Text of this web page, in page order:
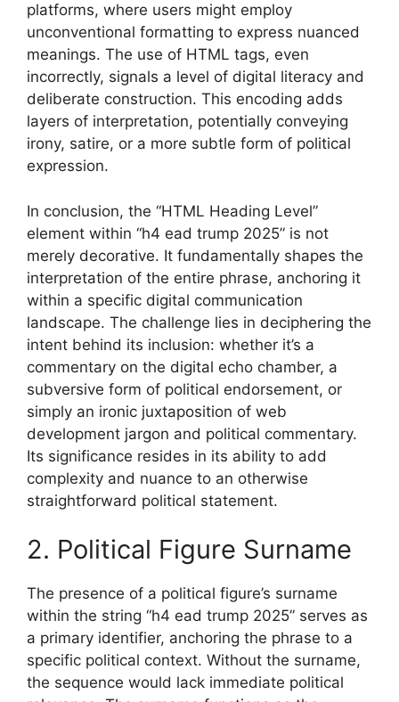
platforms, where users might employ
unconventional formatting to express nuanced
meanings. The use of HTML tags, even
incorrectly, signals a level of digital literacy and
deliberate construction. This encoding adds
layers of interpretation, potentially conveying
irony, satire, or a more subtle form of political
expression.
In conclusion, the “HTML Heading Level”
element within “h4 ead trump 2025” is not
merely decorative. It fundamentally shapes the
interpretation of the entire phrase, anchoring it
within a specific digital communication
landscape. The challenge lies in deciphering the
intent behind its inclusion: whether it’s a
commentary on the digital echo chamber, a
subversive form of political endorsement, or
simply an ironic juxtaposition of web
development jargon and political commentary.
Its significance resides in its ability to add
complexity and nuance to an otherwise
straightforward political statement.
2. Political Figure Surname
The presence of a political figure’s surname
within the string “h4 ead trump 2025” serves as
a primary identifier, anchoring the phrase to a
specific political context. Without the surname,
the sequence would lack immediate political